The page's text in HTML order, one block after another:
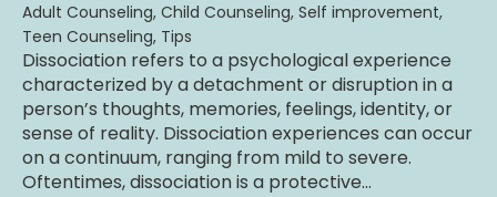
Adult Counseling, Child Counseling, Self improvement,
Teen Counseling, Tips
Dissociation refers to a psychological experience
characterized by a detachment or disruption in a
person’s thoughts, memories, feelings, identity, or
sense of reality. Dissociation experiences can occur
on a continuum, ranging from mild to severe.
Oftentimes, dissociation is a protective…